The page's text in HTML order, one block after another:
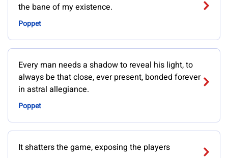
the bane of my existence.
Poppet
Every man needs a shadow to reveal his light, to
always be that close, ever present, bonded forever
in astral allegiance.
Poppet
It shatters the game, exposing the players